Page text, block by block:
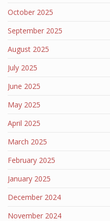
October 2025
September 2025
August 2025
July 2025
June 2025
May 2025
April 2025
March 2025
February 2025
January 2025
December 2024
November 2024